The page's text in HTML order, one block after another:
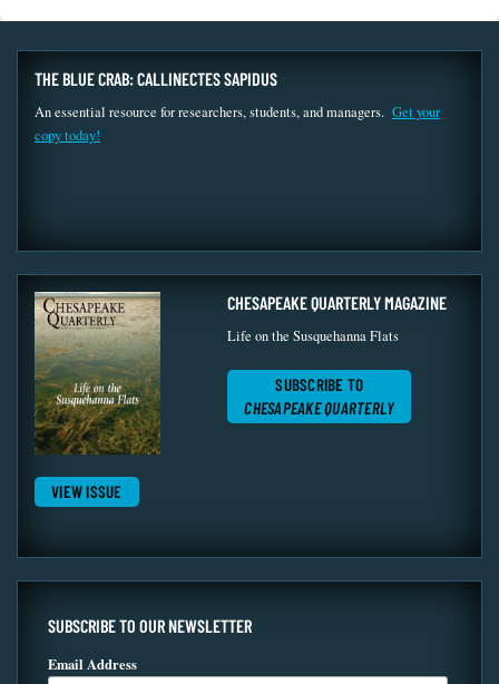
THE BLUE CRAB: CALLINECTES SAPIDUS
An essential resource for researchers, students, and managers. Get your
copy today!
VIEW ISSUE
CHESAPEAKE QUARTERLY MAGAZINE
Life on the Susquehanna Flats
SUBSCRIBE TO
CHESAPEAKE QUARTERLY
SUBSCRIBE TO OUR NEWSLETTER
Email Address